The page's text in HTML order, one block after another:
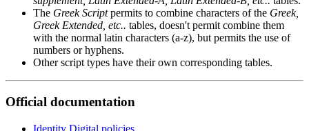
The Greek Scriptpermits to combine characters of the Greek,
Greek Extended, etc.. tables, doesn't permit combine them
with the normal latin characters (a-z), but permits the use of
numbers or hyphens.
Other script types have their own corresponding tables.
Official documentation
Identity Digital policies